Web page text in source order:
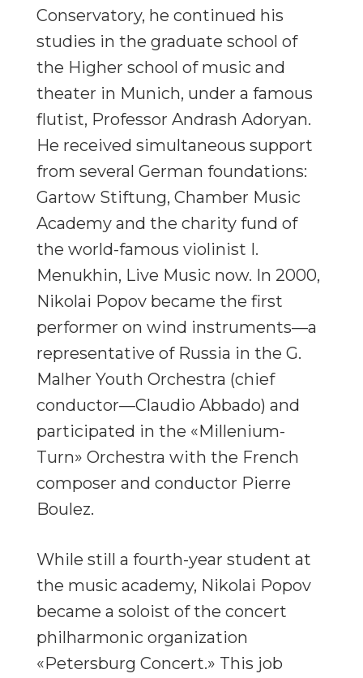
Conservatory, he continued his
studies in the graduate school of
the Higher school of music and
theater in Munich, under a famous
flutist, Professor Andrash Adoryan.
He received simultaneous support
from several German foundations:
Gartow Stiftung, Chamber Music
Academy and the charity fund of
the world-famous violinist I.
Menukhin, Live Music now. In 2000,
Nikolai Popov became the first
performer on wind instruments—a
representative of Russia in the G.
Malher Youth Orchestra (chief
conductor—Claudio Abbado) and
participated in the «Millenium-
Turn» Orchestra with the French
composer and conductor Pierre
Boulez.
While still a fourth-year student at
the music academy, Nikolai Popov
became a soloist of the concert
philharmonic organization
«Petersburg Concert.» This job